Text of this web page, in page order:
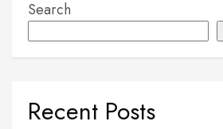
Search
Recent Posts